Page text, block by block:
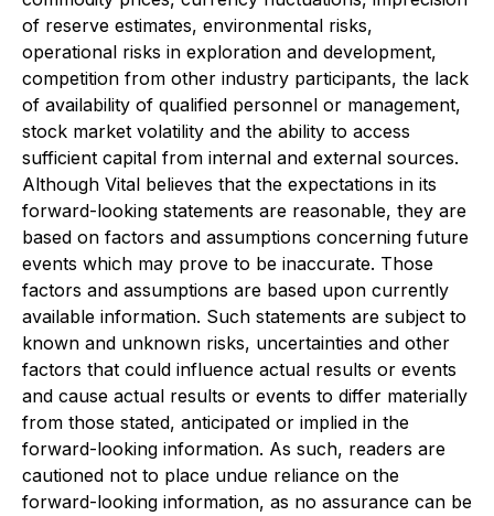
of reserve estimates, environmental risks,
operational risks in exploration and development,
competition from other industry participants, the lack
of availability of qualified personnel or management,
stock market volatility and the ability to access
sufficient capital from internal and external sources.
Although Vital believes that the expectations in its
forward-looking statements are reasonable, they are
based on factors and assumptions concerning future
events which may prove to be inaccurate. Those
factors and assumptions are based upon currently
available information. Such statements are subject to
known and unknown risks, uncertainties and other
factors that could influence actual results or events
and cause actual results or events to differ materially
from those stated, anticipated or implied in the
forward-looking information. As such, readers are
cautioned not to place undue reliance on the
forward-looking information, as no assurance can be